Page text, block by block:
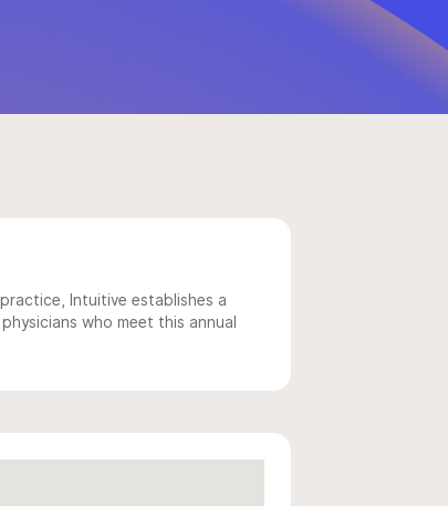
Intuitive establishes a
who meet this annual